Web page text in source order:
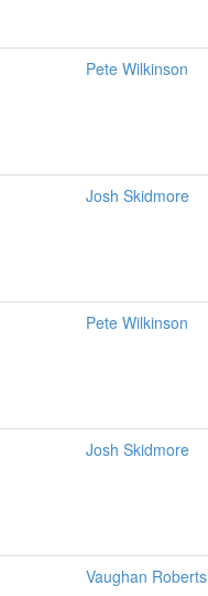
Pete Wilkinson
Josh Skidmore
Pete Wilkinson
Josh Skidmore
Vaughan Roberts